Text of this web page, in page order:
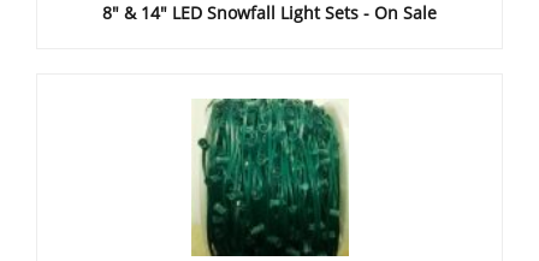
8" & 14" LED Snowfall Light Sets - On Sale